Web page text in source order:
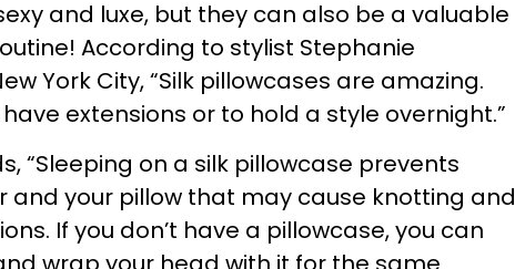
and luxe, but they can also be a valuable
According to stylist Stephanie
York City, “Silk pillowcases are amazing.
extensions or to hold a style overnight.”
“Sleeping on a silk pillowcase prevents
and your pillow that may cause knotting and
If you don’t have a pillowcase, you can